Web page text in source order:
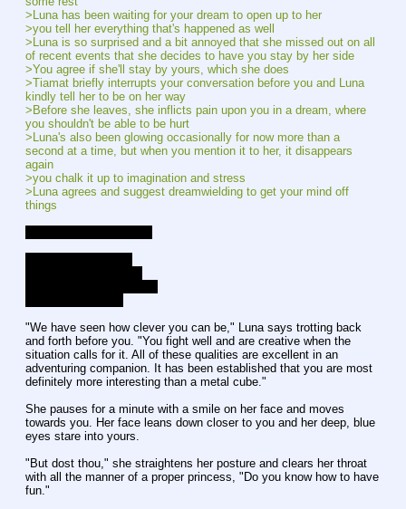
>Luna has been waiting for your dream to open up to her
>you tell her everything that's happened as well
>Luna is so surprised and a bit annoyed that she missed out on all
of recent events that she decides to have you stay by her side
>You agree if she'll stay by yours, which she does
>Tiamat briefly interrupts your conversation before you and Luna
kindly tell her to be on her way
>Before she leaves, she inflicts pain upon you in a dream, where
you shouldn't be able to be hurt
>Luna's also been glowing occasionally for now more than a
second at a time, but when you mention it to her, it disappears
again
>you chalk it up to imagination and stress
>Luna agrees and suggest dreamwielding to get your mind off
things
"We have seen how clever you can be," Luna says trotting back
and forth before you. "You fight well and are creative when the
situation calls for it. All of these qualities are excellent in an
adventuring companion. It has been established that you are most
definitely more interesting than a metal cube."
She pauses for a minute with a smile on her face and moves
towards you. Her face leans down closer to you and her deep, blue
eyes stare into yours.
"But dost thou," she straightens her posture and clears her throat
with all the manner of a proper princess, "Do you know how to have
fun."